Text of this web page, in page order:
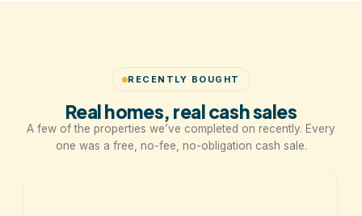
RECENTLY BOUGHT
Real homes, real cash sales
A few of the properties we’ve completed on recently. Every
one was a free, no-fee, no-obligation cash sale.